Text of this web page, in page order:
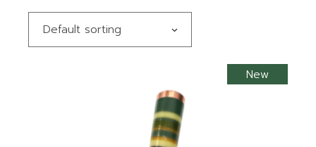
Default sorting
New